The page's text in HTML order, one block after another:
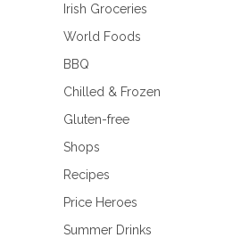
Irish Groceries
World Foods
BBQ
Chilled & Frozen
Gluten-free
Shops
Recipes
Price Heroes
Summer Drinks